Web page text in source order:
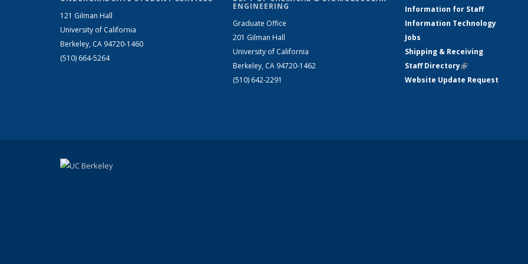
121 Gilman Hall
University of California
Berkeley, CA 94720-1460
(510) 664-5264
ENGINEERING
Graduate Office
201 Gilman Hall
University of California
Berkeley, CA 94720-1462
(510) 642-2291
Information for Staff
Information Technology
Jobs
Shipping & Receiving
Staff Directory(link is external)
Website Update Request